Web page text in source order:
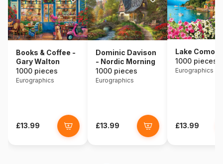
Books & Coffee -
Gary Walton
1000 pieces
Eurographics
£13.99
Dominic Davison
- Nordic Morning
1000 pieces
Eurographics
£13.99
Lake Como -
1000 pieces
Eurographics
£13.99